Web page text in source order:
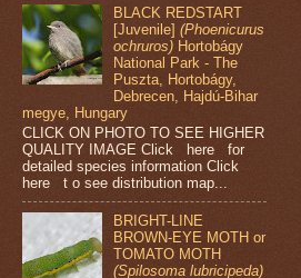
BLACK REDSTART
[Juvenile](Phoenicurus
ochruros) Hortobágy
National Park - The
Puszta, Hortobágy,
Debrecen, Hajdú-Bihar
megye, Hungary
CLICK ON PHOTO TO SEE HIGHER
QUALITY IMAGE Click here for
detailed species information Click
here t o see distribution map...
BRIGHT-LINE
BROWN-EYE MOTH or
TOMATO MOTH
(Spilosoma lubricipeda)